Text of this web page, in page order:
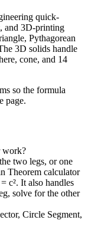
quick-
and 3D-printing
Pythagorean
3D solids handle
cone, and 14
so the formula
page.
work?
two legs, or one
Theorem calculator
c². It also handles
solve for the other
Circle Segment,